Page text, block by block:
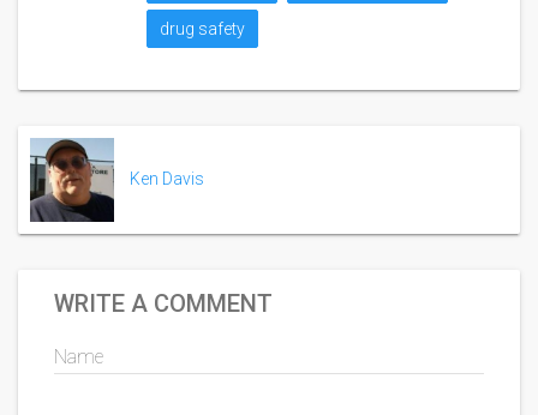
drug safety
Ken Davis
WRITE A COMMENT
Name